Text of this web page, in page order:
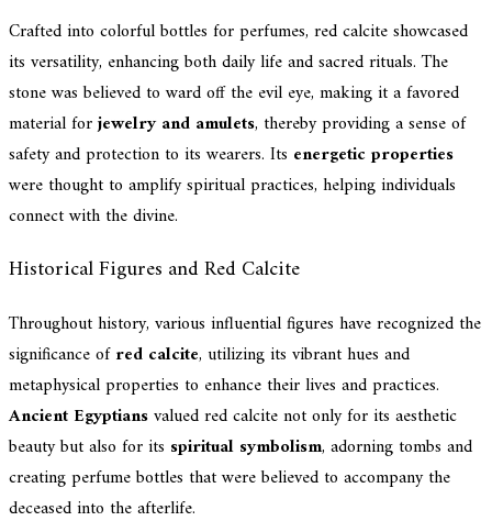
Crafted into colorful bottles for perfumes, red calcite showcased
its versatility, enhancing both daily life and sacred rituals. The
stone was believed to ward off the evil eye, making it a favored
material forjewelry and amulets, thereby providing a sense of
safety and protection to its wearers. Its energetic properties
were thought to amplify spiritual practices, helping individuals
connect with the divine.
Historical Figures and Red Calcite
Throughout history, various influential figures have recognized the
significance ofred calcite, utilizing its vibrant hues and
metaphysical properties to enhance their lives and practices.
Ancient Egyptiansvalued red calcite not only for its aesthetic
beauty but also for its spiritual symbolism, adorning tombs and
creating perfume bottles that were believed to accompany the
deceased into the afterlife.